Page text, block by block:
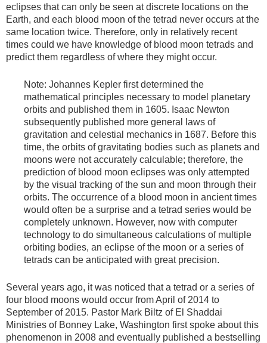
eclipses that can only be seen at discrete locations on the
Earth, and each blood moon of the tetrad never occurs at the
same location twice. Therefore, only in relatively recent
times could we have knowledge of blood moon tetrads and
predict them regardless of where they might occur.
Note: Johannes Kepler first determined the
mathematical principles necessary to model planetary
orbits and published them in 1605. Isaac Newton
subsequently published more general laws of
gravitation and celestial mechanics in 1687. Before this
time, the orbits of gravitating bodies such as planets and
moons were not accurately calculable; therefore, the
prediction of blood moon eclipses was only attempted
by the visual tracking of the sun and moon through their
orbits. The occurrence of a blood moon in ancient times
would often be a surprise and a tetrad series would be
completely unknown. However, now with computer
technology to do simultaneous calculations of multiple
orbiting bodies, an eclipse of the moon or a series of
tetrads can be anticipated with great precision.
Several years ago, it was noticed that a tetrad or a series of
four blood moons would occur from April of 2014 to
September of 2015. Pastor Mark Biltz of El Shaddai
Ministries of Bonney Lake, Washington first spoke about this
phenomenon in 2008 and eventually published a bestselling